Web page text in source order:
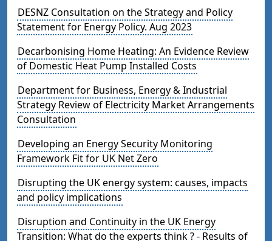
DESNZ Consultation on the Strategy and Policy
Statement for Energy Policy. Aug 2023
Decarbonising Home Heating: An Evidence Review
of Domestic Heat Pump Installed Costs
Department for Business, Energy & Industrial
Strategy Review of Electricity Market Arrangements
Consultation
Developing an Energy Security Monitoring
Framework Fit for UK Net Zero
Disrupting the UK energy system: causes, impacts
and policy implications
Disruption and Continuity in the UK Energy
Transition: What do the experts think ? - Results of